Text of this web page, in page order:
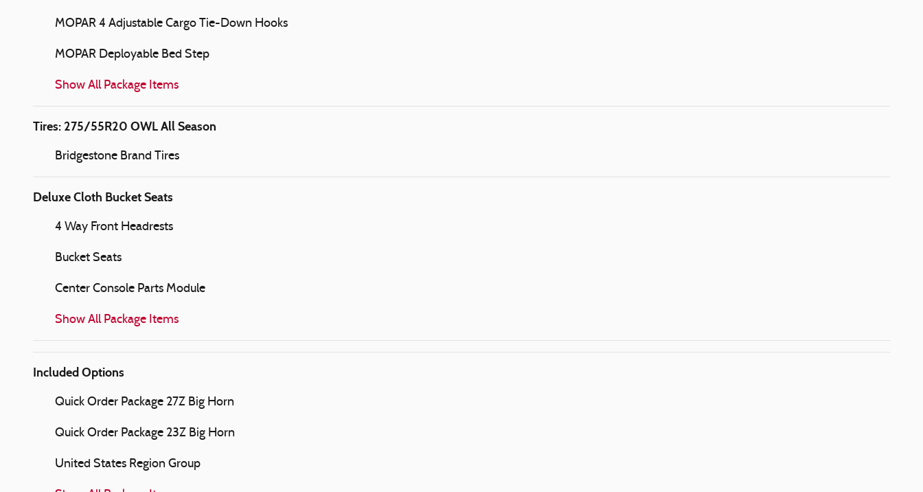
MOPAR 4 Adjustable Cargo Tie-Down Hooks
MOPAR Deployable Bed Step
Show All Package Items
Tires: 275/55R20 OWL All Season
Bridgestone Brand Tires
Deluxe Cloth Bucket Seats
4 Way Front Headrests
Bucket Seats
Center Console Parts Module
Show All Package Items
Included Options
Quick Order Package 27Z Big Horn
Quick Order Package 23Z Big Horn
United States Region Group